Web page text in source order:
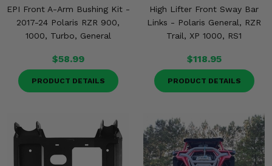
EPI Front A-Arm Bushing Kit -
2017-24 Polaris RZR 900,
1000, Turbo, General
$58.99
PRODUCT DETAILS
High Lifter Front Sway Bar
Links - Polaris General, RZR
Trail, XP 1000, RS1
$118.95
PRODUCT DETAILS